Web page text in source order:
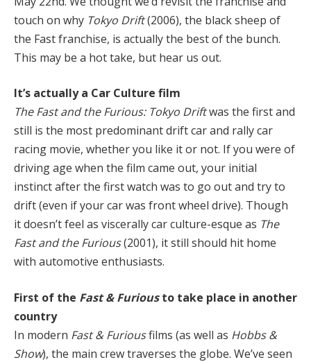
touch on why Tokyo Drift(2006), the black sheep of
the Fast franchise, is actually the best of the bunch.
This may be a hot take, but hear us out.
It’s actually a Car Culture film
The Fast and the Furious: Tokyo Driftwas the first and
still is the most predominant drift car and rally car
racing movie, whether you like it or not. If you were of
driving age when the film came out, your initial
instinct after the first watch was to go out and try to
drift (even if your car was front wheel drive). Though
it doesn’t feel as viscerally car culture-esque as The
Fast and the Furious(2001), it still should hit home
with automotive enthusiasts.
First of the Fast & Furiousto take place in another
country
In modern Fast & Furiousfilms (as well as Hobbs &
Show), the main crew traverses the globe. We’ve seen